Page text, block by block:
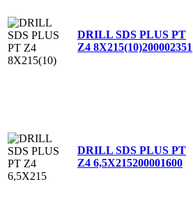
DRILL SDS PLUS PT
Z4 8X215(10)200002351
DRILL SDS PLUS PT
Z4 6,5X215200001600